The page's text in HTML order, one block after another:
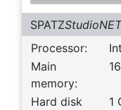
SPATZStudioNET
Processor:
Main
memory:
Hard disk
1